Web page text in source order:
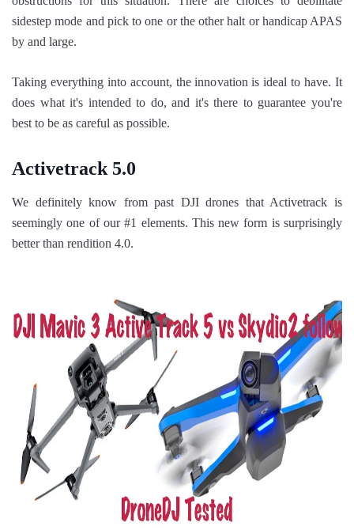
sidestep mode and pick to one or the other halt or handicap APAS
by and large.
Taking everything into account, the innovation is ideal to have. It
does what it's intended to do, and it's there to guarantee you're
best to be as careful as possible.
Activetrack 5.0
We definitely know from past DJI drones that Activetrack is
seemingly one of our #1 elements. This new form is surprisingly
better than rendition 4.0.